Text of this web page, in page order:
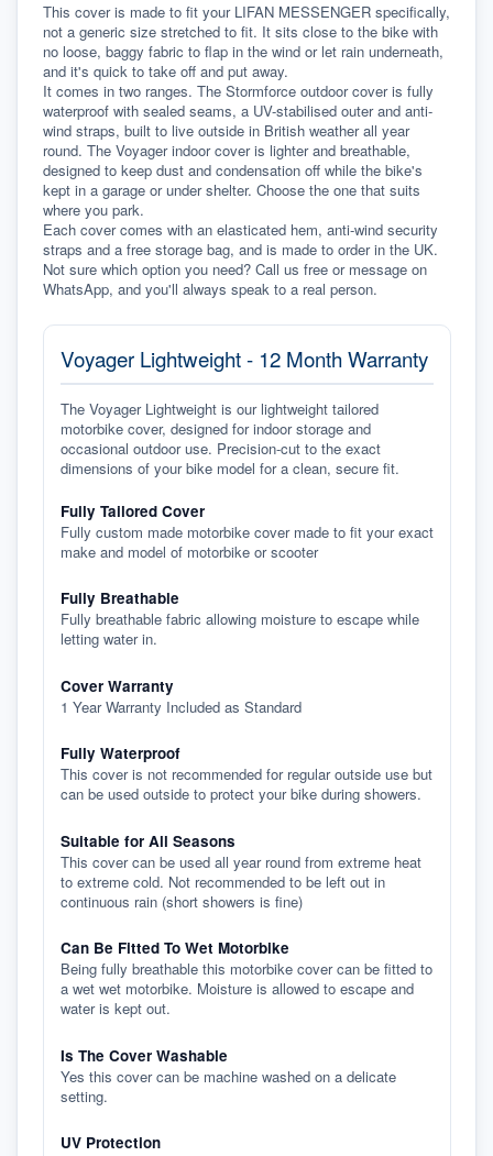
This cover is made to fit your LIFAN MESSENGER specifically,
not a generic size stretched to fit. It sits close to the bike with
no loose, baggy fabric to flap in the wind or let rain underneath,
and it's quick to take off and put away.
It comes in two ranges. The Stormforce outdoor cover is fully
waterproof with sealed seams, a UV-stabilised outer and anti-
wind straps, built to live outside in British weather all year
round. The Voyager indoor cover is lighter and breathable,
designed to keep dust and condensation off while the bike's
kept in a garage or under shelter. Choose the one that suits
where you park.
Each cover comes with an elasticated hem, anti-wind security
straps and a free storage bag, and is made to order in the UK.
Not sure which option you need? Call us free or message on
WhatsApp, and you'll always speak to a real person.
Voyager Lightweight - 12 Month Warranty
The Voyager Lightweight is our lightweight tailored
motorbike cover, designed for indoor storage and
occasional outdoor use. Precision-cut to the exact
dimensions of your bike model for a clean, secure fit.
Fully Tailored Cover
Fully custom made motorbike cover made to fit your exact
make and model of motorbike or scooter
Fully Breathable
Fully breathable fabric allowing moisture to escape while
letting water in.
Cover Warranty
1 Year Warranty Included as Standard
Fully Waterproof
This cover is not recommended for regular outside use but
can be used outside to protect your bike during showers.
Suitable for All Seasons
This cover can be used all year round from extreme heat
to extreme cold. Not recommended to be left out in
continuous rain (short showers is fine)
Can Be Fitted To Wet Motorbike
Being fully breathable this motorbike cover can be fitted to
a wet wet motorbike. Moisture is allowed to escape and
water is kept out.
Is The Cover Washable
Yes this cover can be machine washed on a delicate
setting.
UV Protection